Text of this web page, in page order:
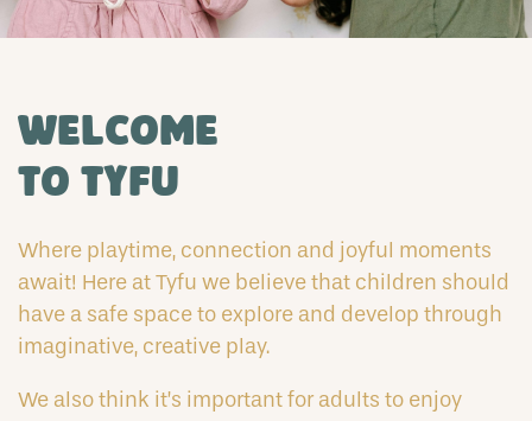
Welcome
to Tyfu
Where playtime, connection and joyful moments
await! Here at Tyfu we believe that children should
have a safe space to explore and develop through
imaginative, creative play.
We also think it’s important for adults to enjoy